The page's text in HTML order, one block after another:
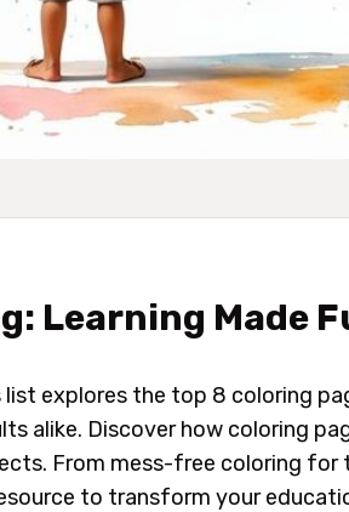
Learning Made
explores the top 8 coloring
alike. Discover how coloring
From mess-free coloring
to transform your